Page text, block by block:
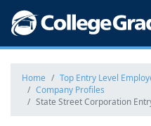
Home
Top Entry Level
Company Profiles
State Street Corporation